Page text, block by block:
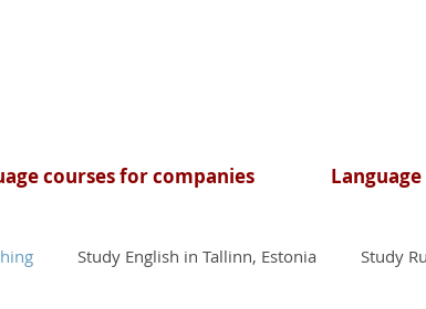
courses for companies
Study English in Tallinn, Estonia Study